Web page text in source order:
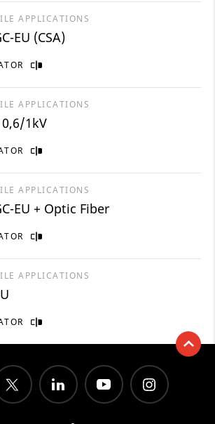
APPLICATIONS
EU (CSA)
APPLICATIONS
1kV
APPLICATIONS
EU + Optic Fiber
APPLICATIONS